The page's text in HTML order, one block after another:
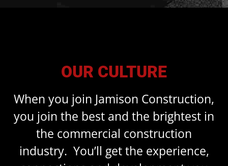
OUR CULTURE
When you join Jamison Construction,
you join the best and the brightest in
the commercial construction
industry. You’ll get the experience,